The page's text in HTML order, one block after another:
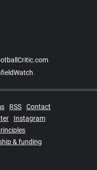
RSS
Contact
Instagram
& funding